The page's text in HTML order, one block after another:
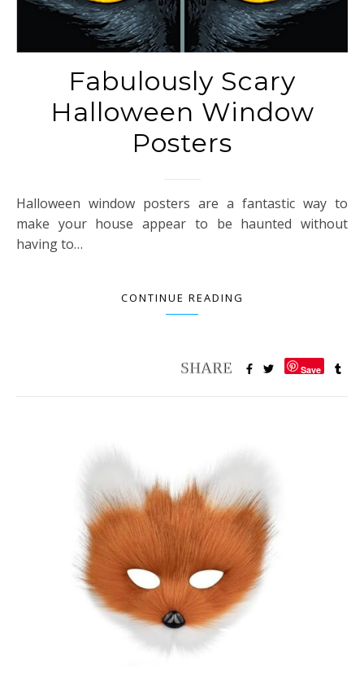
Fabulously Scary
Halloween Window
Posters
Halloween window posters are a fantastic way to
make your house appear to be haunted without
having to…
CONTINUE READING
Save